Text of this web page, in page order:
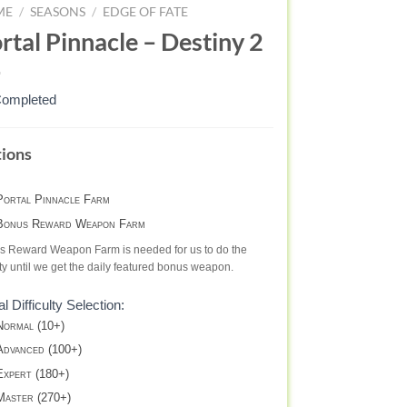
/ SEASONS / EDGE OF FATE
Pinnacle – Destiny 2
Pinnacle Farm
Reward Weapon Farm
Reward Weapon Farm is needed for us to do the
until we get the daily featured bonus weapon.
Difficulty Selection:
(10+)
(100+)
(180+)
(270+)